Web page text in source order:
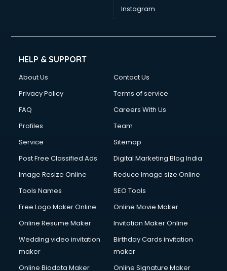
Instagram
HELP & SUPPORT
About Us
Contact Us
Privacy Policy
Terms of service
FAQ
Careers With Us
Profiles
Team
Service
Sitemap
Post Free Classified Ads
Digital Marketing Blog India
Image Resize Online
Reduce Image size Online
Tools Names
SEO Tools
Free Logo Maker Online
Online Movie Maker
Online Resume Maker
Invitation Maker Online
Wedding video invitation
maker
Birthday Cards invitation
maker
Online Biodata Maker
Online Signature Maker